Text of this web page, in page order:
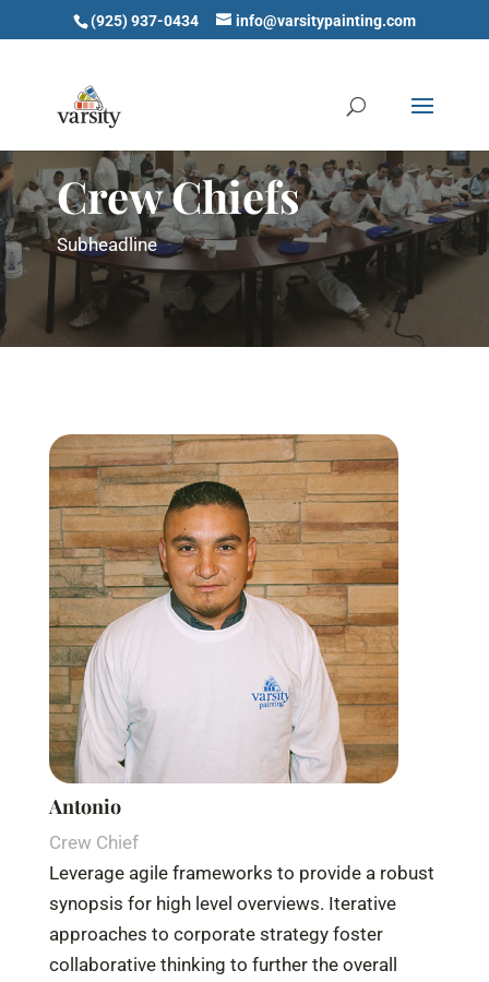
(925) 937-0434 info@varsitypainting.com
Crew Chiefs
Subheadline
Antonio
Crew Chief
Leverage agile frameworks to provide a robust
synopsis for high level overviews. Iterative
approaches to corporate strategy foster
collaborative thinking to further the overall